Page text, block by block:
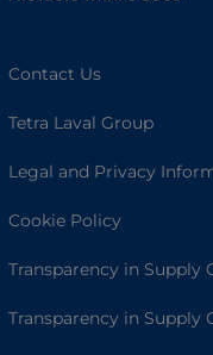
Contact Us
Tetra Laval Group
Legal and Privacy
Cookie Policy
Transparency in Supply
Transparency in Supply